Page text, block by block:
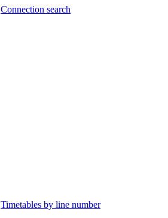
Connection search
Timetables by line number